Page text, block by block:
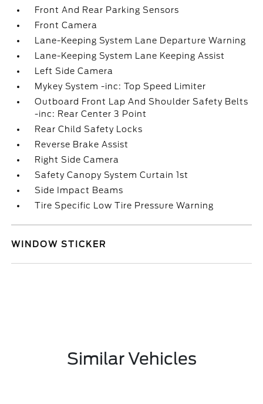
Front And Rear Parking Sensors
Front Camera
Lane-Keeping System Lane Departure Warning
Lane-Keeping System Lane Keeping Assist
Left Side Camera
Mykey System -inc: Top Speed Limiter
Outboard Front Lap And Shoulder Safety Belts
-inc: Rear Center 3 Point
Rear Child Safety Locks
Reverse Brake Assist
Right Side Camera
Safety Canopy System Curtain 1st
Side Impact Beams
Tire Specific Low Tire Pressure Warning
WINDOW STICKER
Similar Vehicles